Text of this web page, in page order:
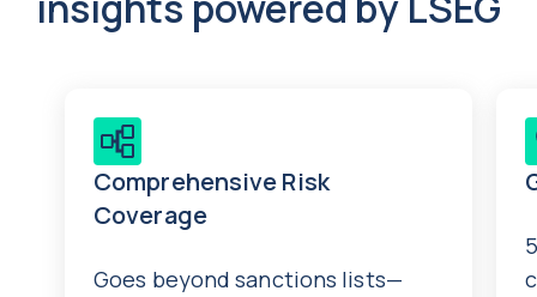
Comprehensive Risk
Coverage
Goes beyond sanctions lists—